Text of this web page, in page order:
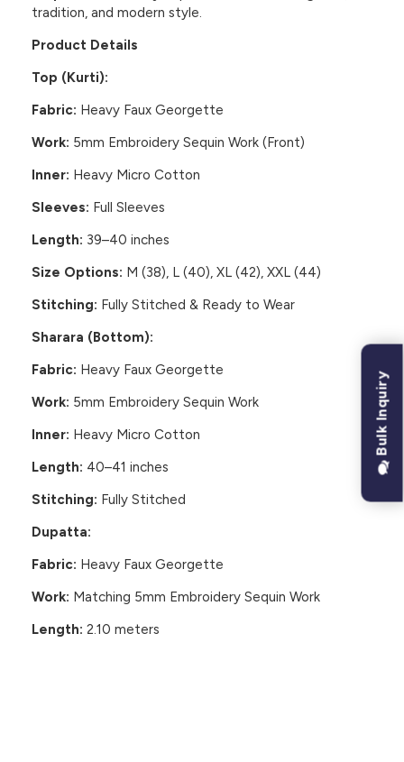
tradition, and modern style.
Product Details
Top (Kurti):
Fabric: Heavy Faux Georgette
Work: 5mm Embroidery Sequin Work (Front)
Inner: Heavy Micro Cotton
Sleeves: Full Sleeves
Length: 39–40 inches
Size Options: M (38), L (40), XL (42), XXL (44)
Stitching: Fully Stitched & Ready to Wear
Sharara (Bottom):
Fabric: Heavy Faux Georgette
Work: 5mm Embroidery Sequin Work
Inner: Heavy Micro Cotton
Length: 40–41 inches
Stitching: Fully Stitched
Dupatta:
Fabric: Heavy Faux Georgette
Work: Matching 5mm Embroidery Sequin Work
Length: 2.10 meters
Bulk Inquiry